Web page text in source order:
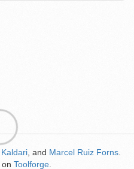
Kaldari , and Marcel Ruiz Forns
on Toolforge